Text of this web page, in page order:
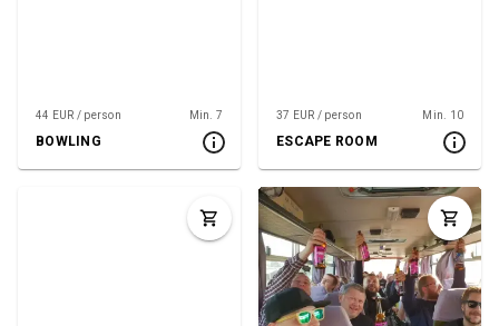
44 EUR / person Min. 7
BOWLING
37 EUR / person Min. 10
ESCAPE ROOM